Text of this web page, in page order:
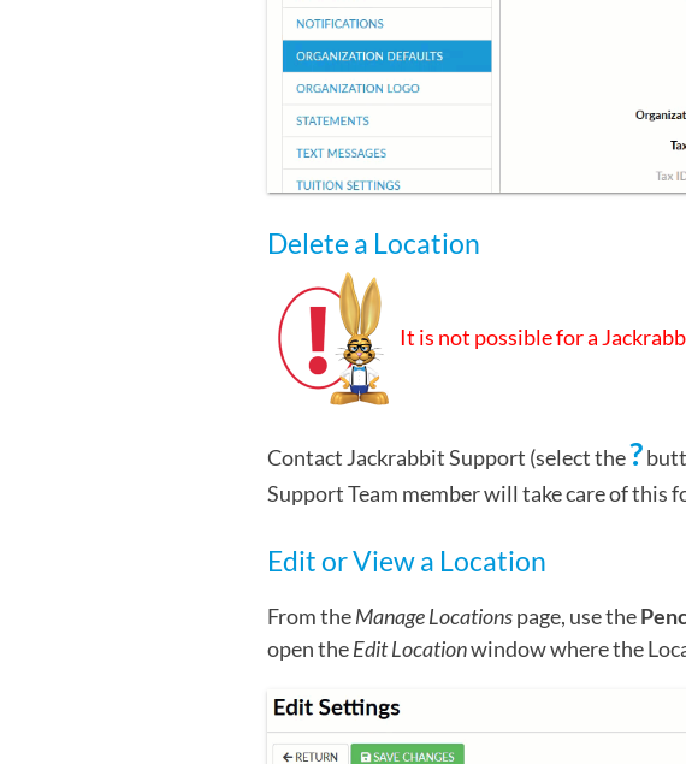
Delete a Location
It is not possible for a
Contact Jackrabbit Support (select the?
Support Team member will take care of this
Edit or View a Location
From theManage Locationspage, use the
open theEdit Locationwindow where the